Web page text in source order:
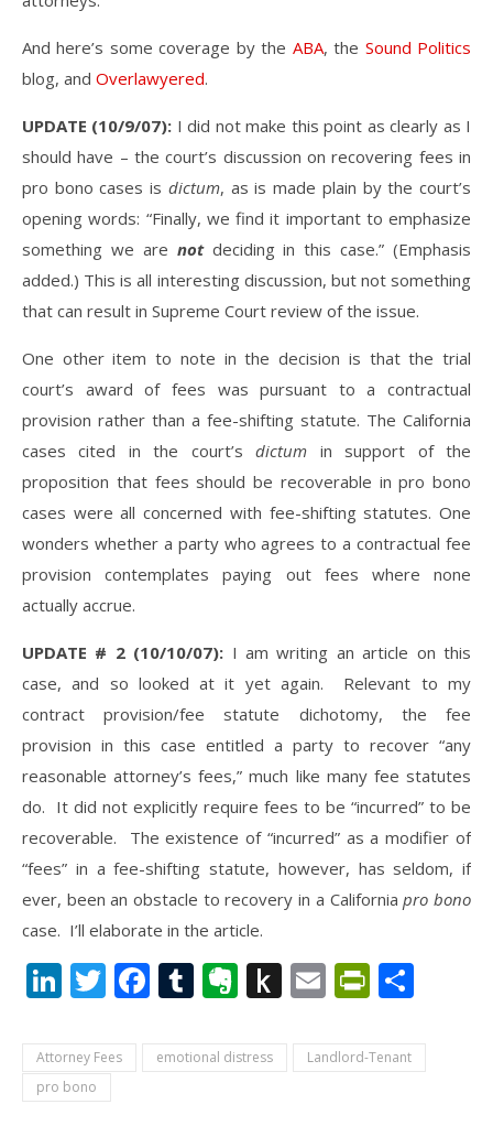
And here’s some coverage by the ABA, the Sound Politics
blog, and Overlawyered.
UPDATE (10/9/07): I did not make this point as clearly as I
should have – the court’s discussion on recovering fees in
pro bono cases is dictum, as is made plain by the court’s
opening words: “Finally, we find it important to emphasize
something we are notdeciding in this case.” (Emphasis
added.) This is all interesting discussion, but not something
that can result in Supreme Court review of the issue.
One other item to note in the decision is that the trial
court’s award of fees was pursuant to a contractual
provision rather than a fee-shifting statute. The California
cases cited in the court’sdictum in support of the
proposition that fees should be recoverable in pro bono
cases were all concerned with fee-shifting statutes. One
wonders whether a party who agrees to a contractual fee
provision contemplates paying out fees where none
actually accrue.
UPDATE # 2 (10/10/07): I am writing an article on this
case, and so looked at it yet again. Relevant to my
contract provision/fee statute dichotomy, the fee
provision in this case entitled a party to recover “any
reasonable attorney’s fees,” much like many fee statutes
do. It did not explicitly require fees to be “incurred” to be
recoverable. The existence of “incurred” as a modifier of
“fees” in a fee-shifting statute, however, has seldom, if
ever, been an obstacle to recovery in a Californiapro bono
case. I’ll elaborate in the article.
LinkedIn
Twitter
Facebook
Tumblr
Evernote
Push
Kindle
Email
Attorney Fees emotional distress
Landlord-Tenant
pro bono